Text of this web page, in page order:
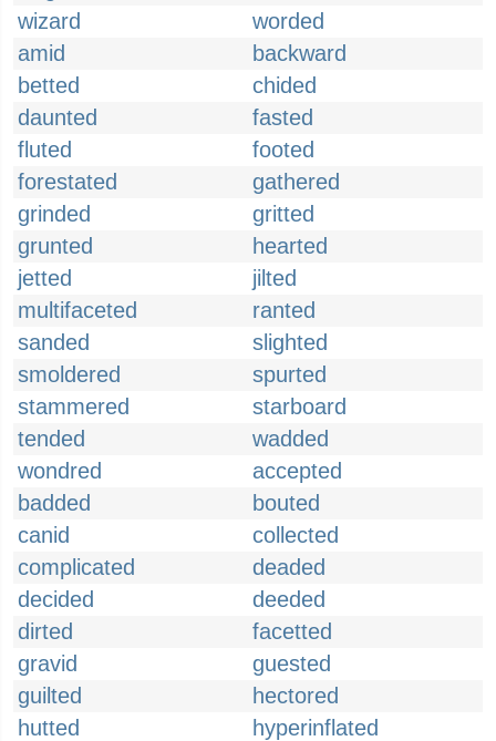
wizard
worded
amid
backward
betted
chided
daunted
fasted
fluted
footed
forestated
gathered
grinded
gritted
grunted
hearted
jetted
jilted
multifaceted
ranted
sanded
slighted
smoldered
spurted
stammered
starboard
tended
wadded
wondred
accepted
badded
bouted
canid
collected
complicated
deaded
decided
deeded
dirted
facetted
gravid
guested
guilted
hectored
hutted
hyperinflated